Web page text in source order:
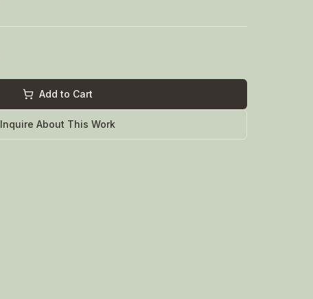
Add to Cart
Inquire About This Work